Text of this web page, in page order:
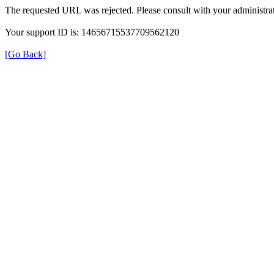
The requested URL was rejected. Please consult with your
Your support ID is: 14656715537709562120
[Go Back]